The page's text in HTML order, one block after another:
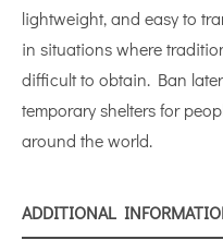
lightweight, and easy to
in situations where
difficult to obtain. Ban
temporary shelters for
around the world.
ADDITIONAL